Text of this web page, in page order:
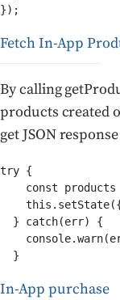
});
Fetch In-App
By calling
products created
get JSON
try {
const
  } catch(err) {
  }
In-App purchase